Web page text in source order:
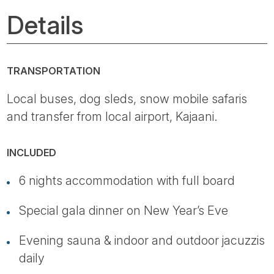
Details
TRANSPORTATION
Local buses, dog sleds, snow mobile safaris
and transfer from local airport, Kajaani.
INCLUDED
6 nights accommodation with full board
Special gala dinner on New Year’s Eve
Evening sauna & indoor and outdoor jacuzzis
daily